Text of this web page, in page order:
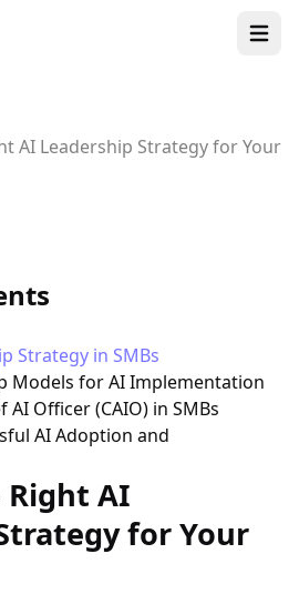
Open
AI Leadership Strategy for Your
Strategy in SMBs
Models for AI Implementation
AI Officer (CAIO) in SMBs
AI Adoption and
AI
for Your